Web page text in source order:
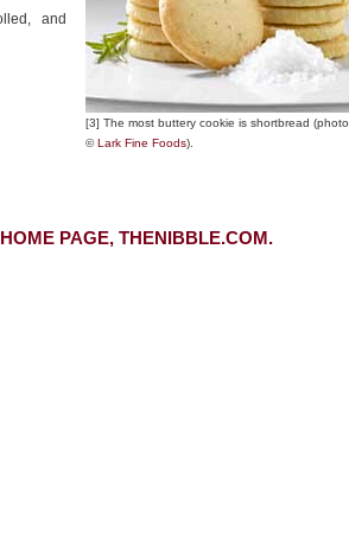
and
[3] The most buttery cookie is shortbread (photo
©Lark Fine Foods).
PAGE, THENIBBLE.COM.